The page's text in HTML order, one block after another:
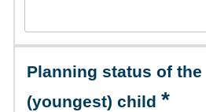
Planning status of the
(youngest) child